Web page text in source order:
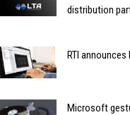
distribution
RTI
Microsoft